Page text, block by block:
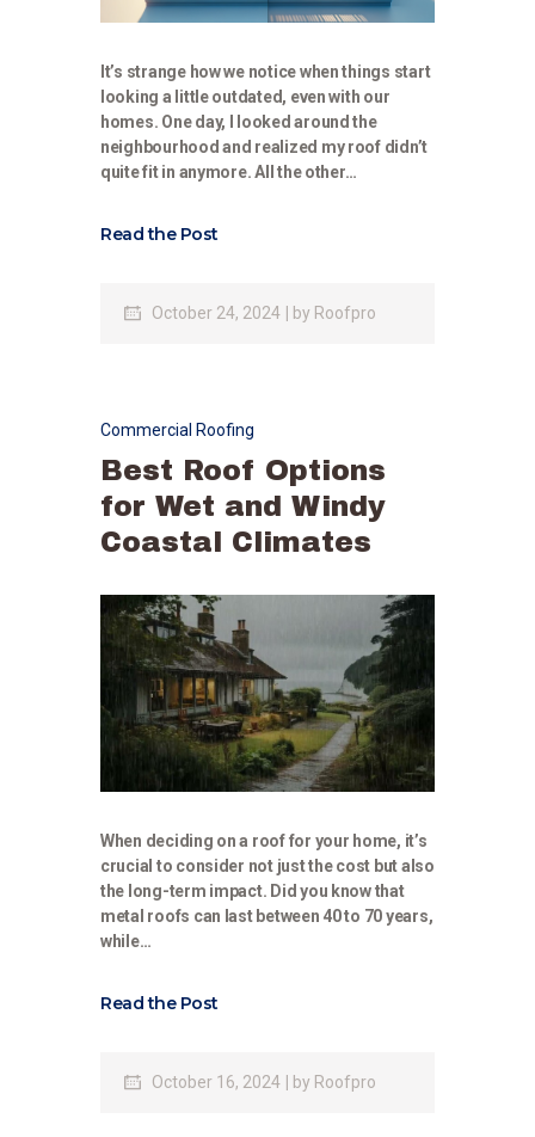
It’s strange how we notice when things start
looking a little outdated, even with our
homes. One day, I looked around the
neighbourhood and realized my roof didn’t
quite fit in anymore. All the other…
Read the Post
October 24, 2024 by Roofpro
Commercial Roofing
Best Roof Options
for Wet and Windy
Coastal Climates
When deciding on a roof for your home, it’s
crucial to consider not just the cost but also
the long-term impact. Did you know that
metal roofs can last between 40 to 70 years,
while…
Read the Post
October 16, 2024 by Roofpro